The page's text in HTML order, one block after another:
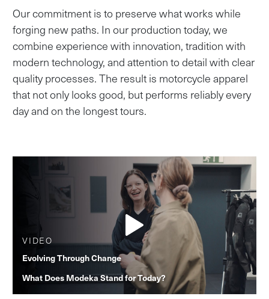
Our commitment is to preserve what works while
forging new paths. In our production today, we
combine experience with innovation, tradition with
modern technology, and attention to detail with clear
quality processes. The result is motorcycle apparel
that not only looks good, but performs reliably every
day and on the longest tours.
VIDEO
Evolving Through Change
What Does Modeka Stand for Today?